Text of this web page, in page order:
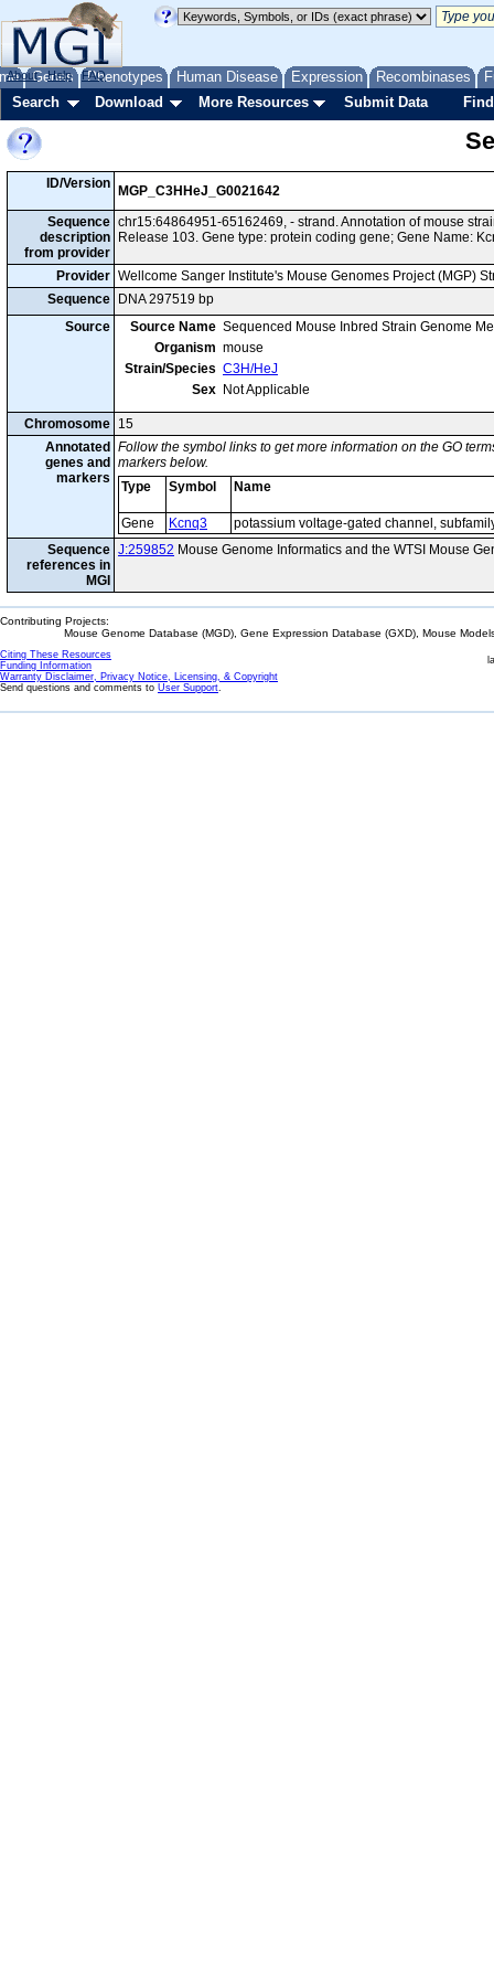
Genes Phenotypes Human Disease Expression Recombinases
About Help FAQ
Search Download More Resources Submit Data
ID/Version
MGP_C3HHeJ_G0021642
Sequence
description
from provider
chr15:64864951-65162469, - strand. Annotation of mouse
Release 103. Gene type: protein coding gene; Gene Name:
Provider Wellcome Sanger Institute's Mouse Genomes Project (MGP)
Sequence
DNA 297519 bp
Source
Source Name Sequenced Mouse Inbred Strain Genome
Organism mouse
Strain/Species C3H/HeJ
Sex Not Applicable
Chromosome 15
Annotated
genes and
markers
Follow the symbol links to get more information on the GO
markers below.
Type
Symbol Name
Gene Kcnq3
potassium voltage-gated channel,
Sequence
references in
MGI
J:259852 Mouse Genome Informatics and the WTSI Mouse
Contributing Projects:
Mouse Genome Database (MGD), Gene Expression Database (GXD), Mouse
Citing These Resources
Funding Information
Warranty Disclaimer, Privacy Notice, Licensing, & Copyright
Send questions and comments to User Support.